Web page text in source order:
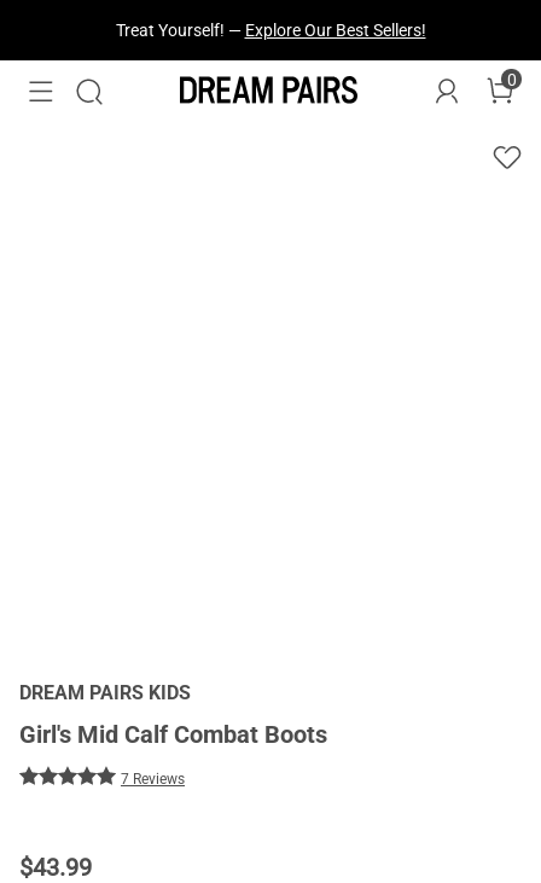
Treat Yourself! — Explore Our Best Sellers!
Fresh Styles Just Dropped —Explore Now
0
DREAM PAIRS KIDS
Girl's Mid Calf Combat Boots
7 Reviews
$43.99